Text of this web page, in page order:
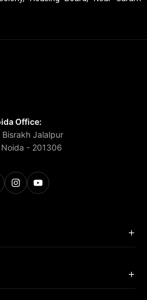
Office:
Bisrakh Jalalpur
Noida - 201306
+
+